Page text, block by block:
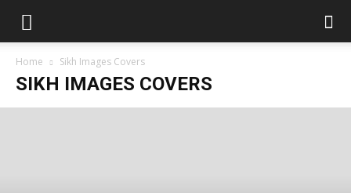
Home Sikh Images Covers
SIKH IMAGES COVERS